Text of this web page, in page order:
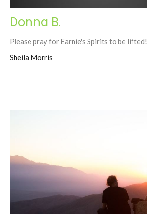
Donna B.
Please pray for Earnie's Spirits to be lifted!
Sheila Morris